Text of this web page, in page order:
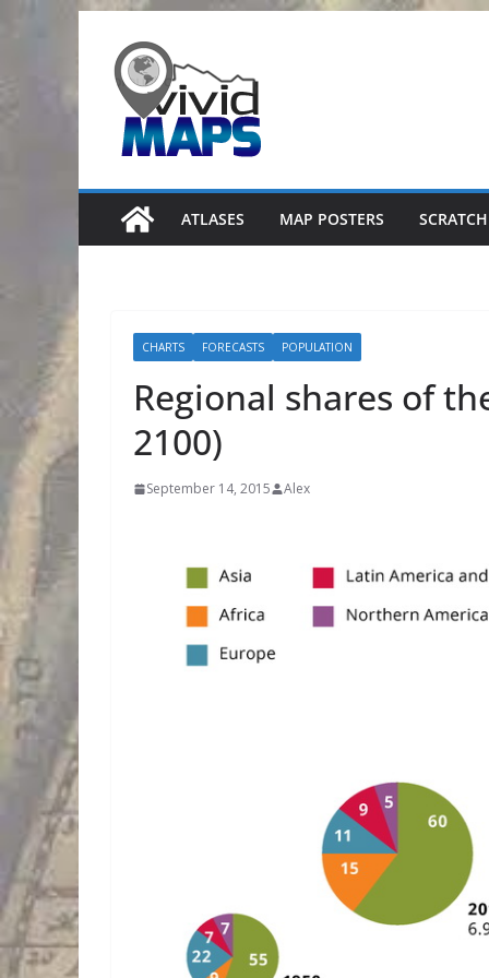
content
ATLASES MAP POSTERS
CHARTS FORECASTS POPULATION
Regional shares of
2100)
September 14, 2015 Alex